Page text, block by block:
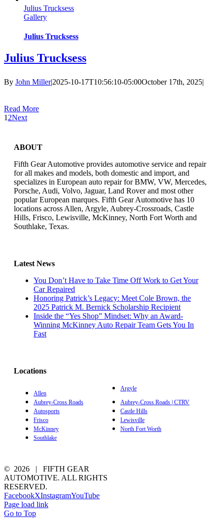
Julius Trucksess
Gallery
Julius Trucksess
Julius Trucksess
By John Miller|2025-10-17T10:56:10-05:00October 17th, 2025|
Read More
1 2Next
ABOUT
Fifth Gear Automotive provides automotive service and repair
for all makes and models, both domestic and import, and
specializes in European auto repair for BMW, VW, Mercedes,
Porsche, Audi, Volvo, Jaguar, Land Rover and most other
popular European marques. Fifth Gear Automotive has 10
locations across Allen, Argyle, Aubrey-Crossroads, Castle
Hills, Frisco, Lewisville, McKinney, North Fort Worth and
Southlake, Texas.
Latest News
You Don’t Have to Take Time Off Work to Get Your
Car Repaired
Honoring Patrick’s Legacy: Meet Cole Brown, the
2025 Patrick M. Bernick Scholarship Recipient
Inside the “Yes Shop” Mindset: Why an Award-
Winning McKinney Auto Repair Team Gets You In
Fast
Locations
Allen
Argyle
Aubrey-Cross Roads
Aubrey-Cross Roads | CTRV
Autosports
Castle Hills
Frisco
Lewisville
McKinney
North Fort Worth
Southlake
© 2026 | FIFTH GEAR
AUTOMOTIVE. ALL RIGHTS
RESERVED.
FacebookXInstagramYouTube
Page load link
Go to Top